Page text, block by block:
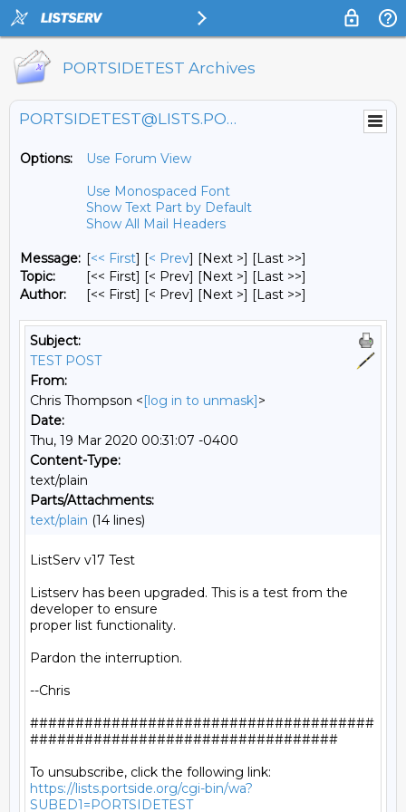
PORTSIDETEST Archives
PORTSIDETEST@LISTS.PORTSIDE.ORG
Options:
Use Forum View
Use Monospaced Font
Show Text Part by Default
Show All Mail Headers
Message: [<< First] [< Prev] [Next >] [Last >>]
Topic:
[<< First] [< Prev] [Next >] [Last >>]
Author:
[<< First] [< Prev] [Next >] [Last >>]
Subject:
TEST POST
From:
Chris Thompson <[log in to unmask]>
Date:
Thu, 19 Mar 2020 00:31:07 -0400
Content-Type:
text/plain
Parts/Attachments:
text/plain (14 lines)
ListServ v17 Test
Listserv has been upgraded. This is a test from the
developer to ensure
proper list functionality.
Pardon the interruption.
--Chris
######################################
##################################
https://lists.portside.org/cgi-bin/wa?
SUBED1=PORTSIDETEST